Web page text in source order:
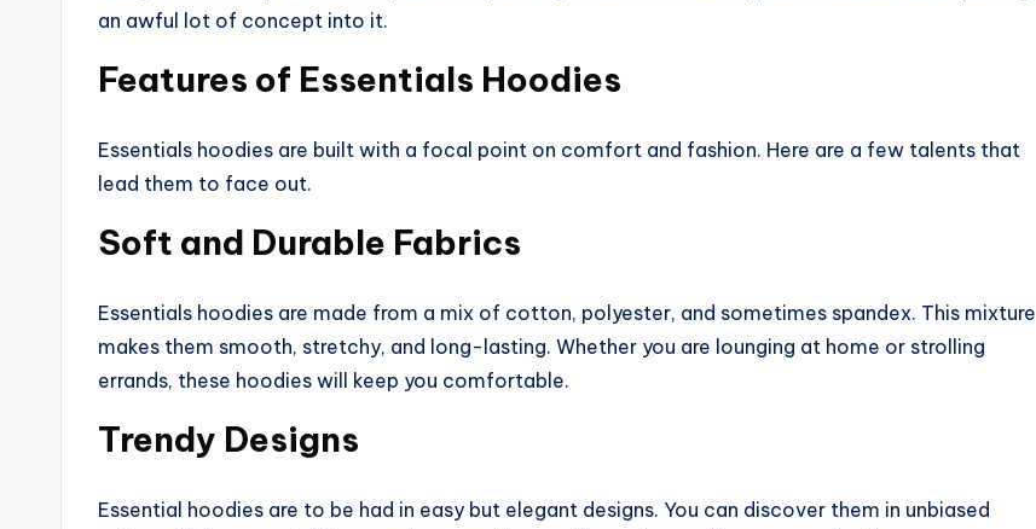
an awful lot of concept into it.
Features of Essentials Hoodies
Essentials hoodies are built with a focal point on comfort and fashion. Here are a few talents that
lead them to face out.
Soft and Durable Fabrics
Essentials hoodies are made from a mix of cotton, polyester, and sometimes spandex. This mixture
makes them smooth, stretchy, and long-lasting. Whether you are lounging at home or strolling
errands, these hoodies will keep you comfortable.
Trendy Designs
Essential hoodies are to be had in easy but elegant designs. You can discover them in unbiased